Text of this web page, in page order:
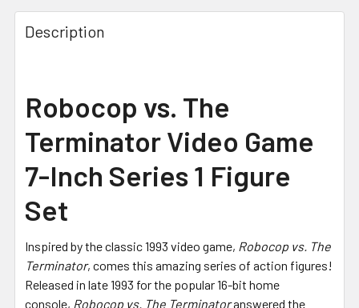
FREQUENTLY
BOUGHT
TOGETHER:
ALL
ADD
TO CART
Description
Robocop vs. The
Terminator Video Game
7-Inch Series 1 Figure
Set
Inspired by the classic 1993 video game, Robocop vs. The
Terminator, comes this amazing series of action figures!
Released in late 1993 for the popular 16-bit home
console, Robocop vs. The Terminatoranswered the